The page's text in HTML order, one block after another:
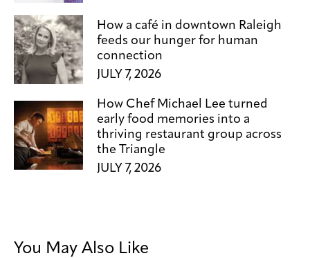
How a café in downtown Raleigh
feeds our hunger for human
connection
JULY 7, 2026
How Chef Michael Lee turned
early food memories into a
thriving restaurant group across
the Triangle
JULY 7, 2026
You May Also Like